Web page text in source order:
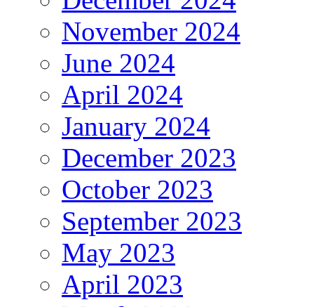
November 2024
June 2024
April 2024
January 2024
December 2023
October 2023
September 2023
May 2023
April 2023